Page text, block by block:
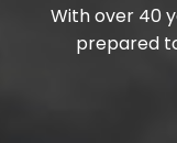
With over 40
prepared